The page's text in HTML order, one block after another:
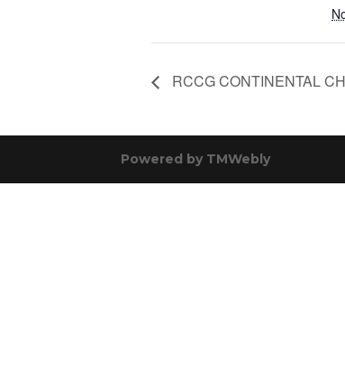
RCCG CONTINENTAL
Powered by TMWebly